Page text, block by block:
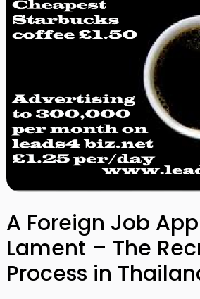
A Foreign Job
Lament – The
Process in